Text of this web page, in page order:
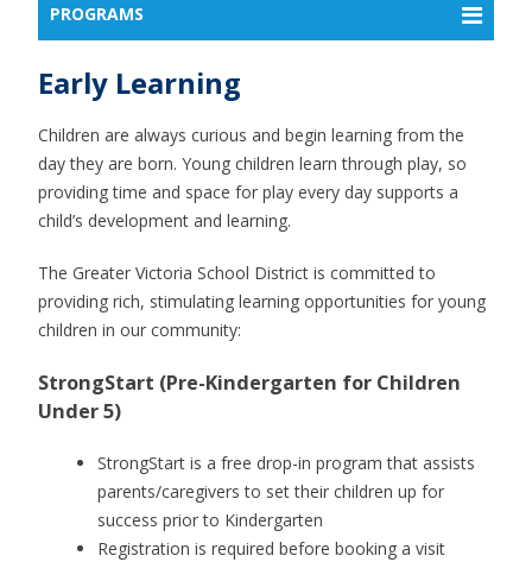
PROGRAMS
Early Learning
Children are always curious and begin learning from the
day they are born. Young children learn through play, so
providing time and space for play every day supports a
child’s development and learning.
The Greater Victoria School District is committed to
providing rich, stimulating learning opportunities for young
children in our community:
StrongStart (Pre-Kindergarten for Children
Under 5)
StrongStart is a free drop-in program that assists
parents/caregivers to set their children up for
success prior to Kindergarten
Registration is required before booking a visit